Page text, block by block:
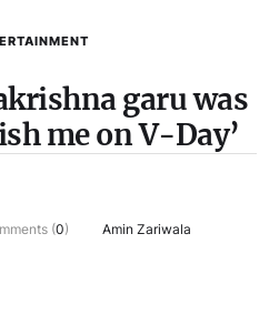
garu was
me on V-Day’
(0) Amin Zariwala